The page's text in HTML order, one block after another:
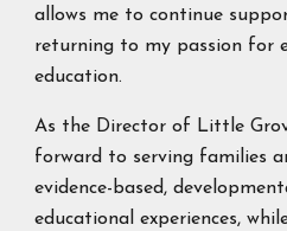
allows me to continue
returning to my passion for
education.
As the Director of Little
forward to serving families
evidence-based,
educational experiences,